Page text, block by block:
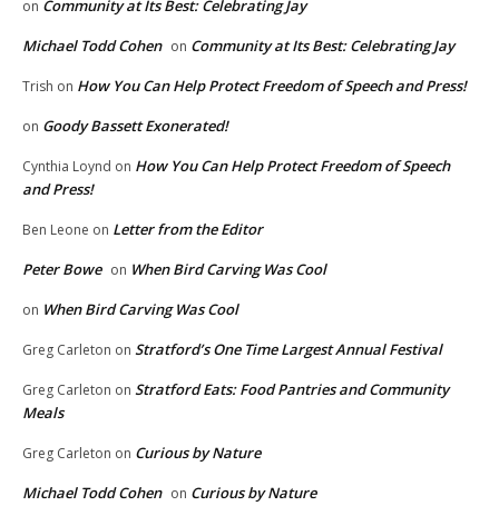
on Community at Its Best: Celebrating Jay
Michael Todd Cohen on Community at Its Best: Celebrating Jay
Trish on How You Can Help Protect Freedom of Speech and Press!
on Goody Bassett Exonerated!
Cynthia Loynd on How You Can Help Protect Freedom of Speech
and Press!
Ben Leone on Letter from the Editor
Peter Bowe on When Bird Carving Was Cool
on When Bird Carving Was Cool
Greg Carleton on Stratford’s One Time Largest Annual Festival
Greg Carleton on Stratford Eats: Food Pantries and Community
Meals
Greg Carleton on Curious by Nature
Michael Todd Cohen on Curious by Nature